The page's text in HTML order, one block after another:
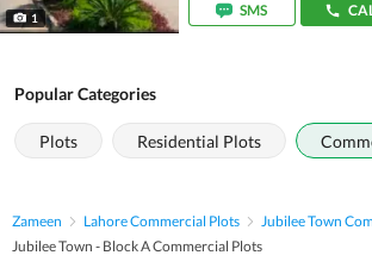
1
SMS
Popular Categories
Plots Residential Plots
Zameen Lahore Commercial Plots Jubilee Town
Jubilee Town - Block A Commercial Plots